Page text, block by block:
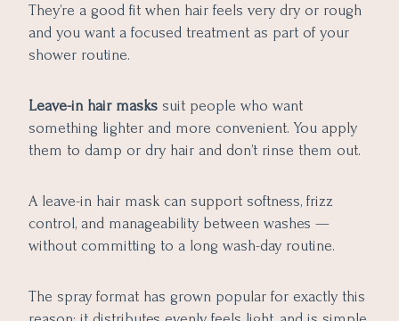
They’re a good fit when hair feels very dry or rough
and you want a focused treatment as part of your
shower routine.
Leave-in hair masks suit people who want
something lighter and more convenient. You apply
them to damp or dry hair and don’t rinse them out.
A leave-in hair mask can support softness, frizz
control, and manageability between washes —
without committing to a long wash-day routine.
The spray format has grown popular for exactly this